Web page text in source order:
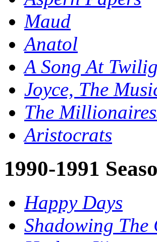
Maud
Anatol
A Song At
Joyce, The
The
Aristocrats
1990-1991
Happy Days
Shadowing The